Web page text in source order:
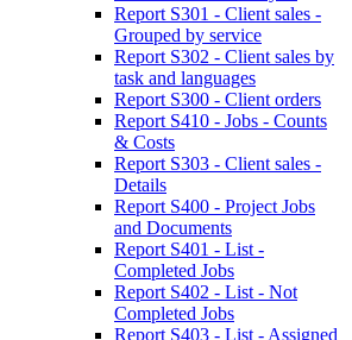
Report S301 - Client sales -
Grouped by service
Report S302 - Client sales by
task and languages
Report S300 - Client orders
Report S410 - Jobs - Counts
& Costs
Report S303 - Client sales -
Details
Report S400 - Project Jobs
and Documents
Report S401 - List -
Completed Jobs
Report S402 - List - Not
Completed Jobs
Report S403 - List - Assigned